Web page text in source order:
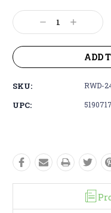
Stock:
Decrease
Quantity:
Increase
Quantity:
ADD
SKU: RWD-
UPC: